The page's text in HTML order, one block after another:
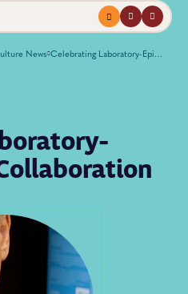
Menuprofilesearch
News Celebrating Laboratory-Epidemiology Collaboration